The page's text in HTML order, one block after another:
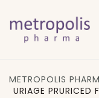
METROPOLIS
URIAGE PRURICED